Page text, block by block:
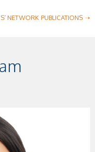
NETWORK PUBLICATIONS ➝